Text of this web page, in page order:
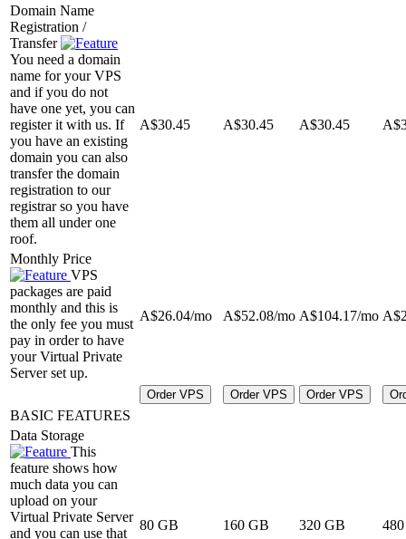
Domain Name
Registration /
Transfer
You need a domain
name for your VPS
and if you do not
have one yet, you can
register it with us. If
you have an existing
domain you can also
transfer the domain
registration to our
registrar so you have
them all under one
roof.
A$30.45 A$30.45 A$30.45 A$
Monthly Price
VPS
packages are paid
monthly and this is
the only fee you must
pay in order to have
your Virtual Private
Server set up.
A$26.04/mo A$52.08/mo A$104.17/mo A$
Order VPS Order VPS Order VPS
BASIC FEATURES
Data Storage
This
feature shows how
much data you can
upload on your
Virtual Private Server
and you can use that
80 GB 160 GB 320 GB